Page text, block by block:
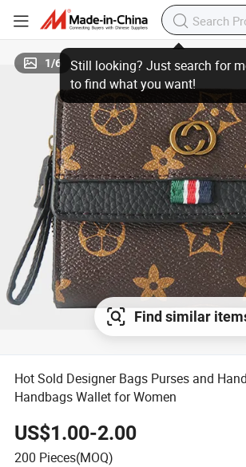
Find similar
1/6
Hot Sold Designer Bags Purses and
Handbags Wallet for Women
US$1.00-2.00
200 Pieces(MOQ)